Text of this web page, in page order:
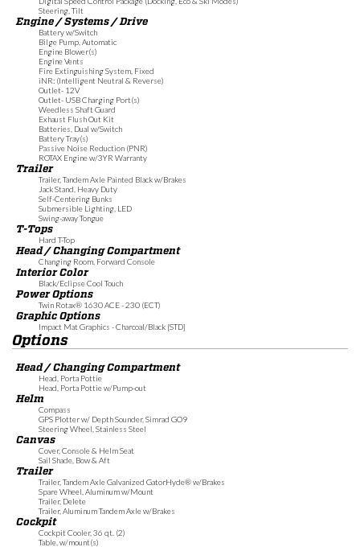
Steering, Tilt
Engine / Systems / Drive
Battery w/Switch
Bilge Pump, Automatic
Engine Blower(s)
Engine Vents
Fire Extinguishing System, Fixed
iNR: (Intelligent Neutral & Reverse)
Outlet- 12V
Outlet- USB Charging Port(s)
Weedless Shaft Guard
Exhaust Flush Out Kit
Batteries, Dual w/Switch
Battery Tray(s)
Passive Noise Reduction (PNR)
ROTAX Engine w/3YR Warranty
Trailer
Trailer, Tandem Axle Painted Black w/Brakes
Jack Stand, Heavy Duty
Self-Centering Bunks
Submersible Lighting, LED
Swing-away Tongue
T-Tops
Hard T-Top
Head / Changing Compartment
Changing Room, Forward Console
Interior Color
Black/Eclipse Cool Touch
Power Options
Twin Rotax® 1630 ACE - 230 (ECT)
Graphic Options
Impact Mat Graphics - Charcoal/Black [STD]
Options
Head / Changing Compartment
Head, Porta Pottie
Head, Porta Pottie w/Pump-out
Helm
Compass
GPS Plotter w/ Depth Sounder, Simrad GO9
Steering Wheel, Stainless Steel
Canvas
Cover, Console & Helm Seat
Sail Shade, Bow & Aft
Trailer
Trailer, Tandem Axle Galvanized GatorHyde® w/Brakes
Spare Wheel, Aluminum w/Mount
Trailer, Delete
Trailer, Aluminum Tandem Axle w/Brakes
Cockpit
Cockpit Cooler, 36 qt. (2)
Table, w/mount(s)